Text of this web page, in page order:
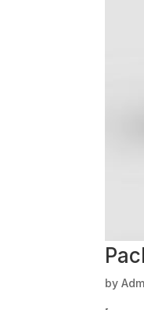
by